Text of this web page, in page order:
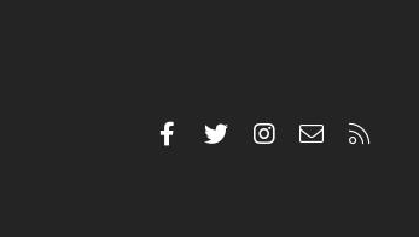
FacebookTwitterInstagramContact us